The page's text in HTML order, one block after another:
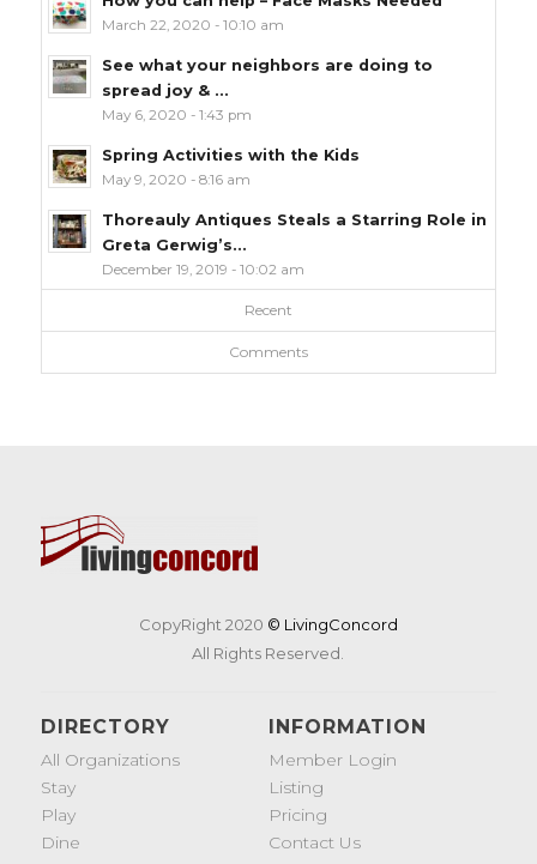
March 22, 2020 - 10:10 am
See what your neighbors are doing to
spread joy & ...
May 6, 2020 - 1:43 pm
Spring Activities with the Kids
May 9, 2020 - 8:16 am
Thoreauly Antiques Steals a Starring Role in
Greta Gerwig’s...
December 19, 2019 - 10:02 am
Recent
Comments
CopyRight 2020 © LivingConcord
All Rights Reserved.
DIRECTORY
All Organizations
Stay
Play
Dine
INFORMATION
Member Login
Listing
Pricing
Contact Us